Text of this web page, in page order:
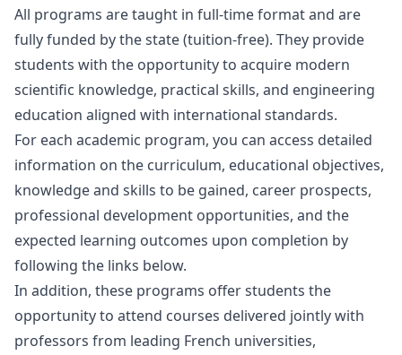
All programs are taught in full-time format and are
fully funded by the state (tuition-free). They provide
students with the opportunity to acquire modern
scientific knowledge, practical skills, and engineering
education aligned with international standards.
For each academic program, you can access detailed
information on the curriculum, educational objectives,
knowledge and skills to be gained, career prospects,
professional development opportunities, and the
expected learning outcomes upon completion by
following the links below.
In addition, these programs offer students the
opportunity to attend courses delivered jointly with
professors from leading French universities,